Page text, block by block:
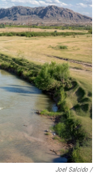
Joel Salcido /